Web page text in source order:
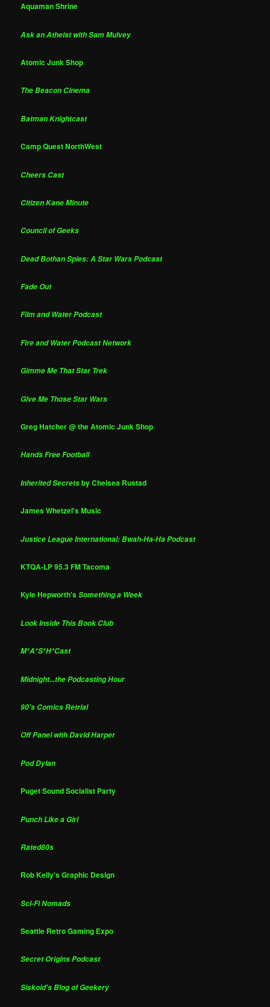
Aquaman Shrine
Ask an Atheist with Sam Mulvey
Atomic Junk Shop
The Beacon Cinema
Batman Knightcast
Camp Quest NorthWest
Cheers Cast
Citizen Kane Minute
Council of Geeks
Dead Bothan Spies: A Star Wars Podcast
Fade Out
Film and Water Podcast
Fire and Water Podcast Network
Gimme Me That Star Trek
Give Me Those Star Wars
Greg Hatcher @ the Atomic Junk Shop
Hands Free Football
Inherited Secretsby Chelsea Rustad
James Whetzel's Music
Justice League International: Bwah-Ha-Ha Podcast
KTQA-LP 95.3 FM Tacoma
Kyle Hepworth'sSomething a Week
Look Inside This Book Club
M*A*S*H*Cast
Midnight...the Podcasting Hour
90's Comics Retrial
Off Panel with David Harper
Pod Dylan
Puget Sound Socialist Party
Punch Like a Girl
Rated80s
Rob Kelly's Graphic Design
Sci-Fi Nomads
Seattle Retro Gaming Expo
Secret Origins Podcast
Siskoid's Blog of Geekery